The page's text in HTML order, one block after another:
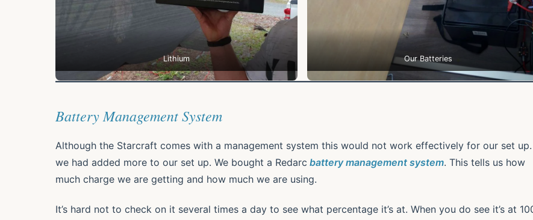
Lithium Our Batteries
Battery Management System
Although the Starcraft comes with a management system this would not work effectively for our set
we had added more to our set up. We bought a Redarc battery management system. This tells us how
much charge we are getting and how much we are using.
It’s hard not to check on it several times a day to see what percentage it’s at. When you do see it’s at